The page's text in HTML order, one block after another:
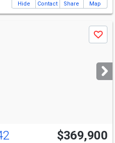
Hide Contact Share Map
Save
$369,900